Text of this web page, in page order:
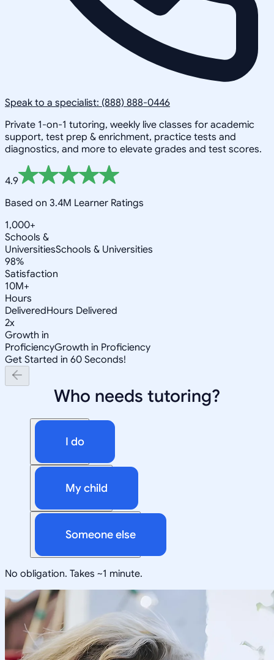
Speak to a specialist: (888) 888-0446
Private 1-on-1 tutoring, weekly live classes for academic
support, test prep & enrichment, practice tests and
diagnostics, and more to elevate grades and test scores.
4.9
Based on 3.4M Learner Ratings
1,000+
Schools &
UniversitiesSchools & Universities
98%
Satisfaction
10M+
Hours
DeliveredHours Delivered
2x
Growth in
ProficiencyGrowth in Proficiency
Get Started in 60 Seconds!
Who needs tutoring?
I do
My child
Someone else
No obligation. Takes ~1 minute.